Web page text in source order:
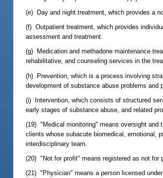
(e) Day and night treatment, which provides a
(f) Outpatient treatment, which provides
assessment and treatment.
(g) Medication and methadone maintenance
rehabilitative, and counseling services in the
(h) Prevention, which is a process involving
development of substance abuse problems and
(i) Intervention, which consists of structured
early stages of substance abuse, and related
(19) "Medical monitoring" means oversight and
clients whose subacute biomedical, emotional,
interdisciplinary team.
(20) "Not for profit" means registered as not for
(21) "Physician" means a person licensed